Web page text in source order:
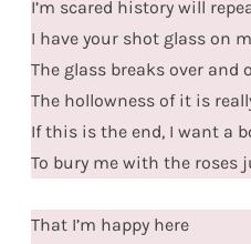
I’m scared history will
I have your shot glass on
The glass breaks over and
The hollowness of it is
If this is the end, I want a
To bury me with the roses
That I’m happy here